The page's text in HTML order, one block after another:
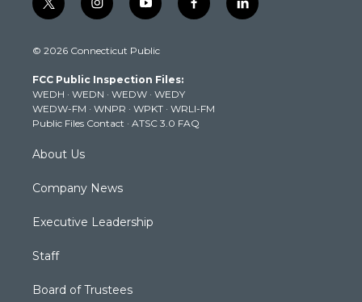
t
w
t
e
r
i
n
t
g
r
a
m
y
o
t
b
e
f
a
k
l
i
© 2026 Connecticut Public
FCC Public Inspection Files:
WEDH · WEDN · WEDW · WEDY
WEDW-FM · WNPR · WPKT · WRLI-FM
Public Files Contact · ATSC 3.0 FAQ
About Us
Company News
Executive Leadership
Staff
Board of Trustees